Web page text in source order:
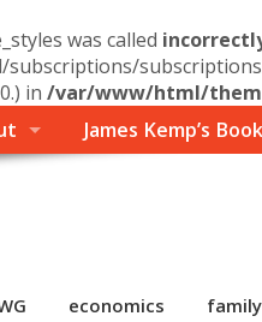
was called
in /var/www/html/
James Kemp’s
economics family